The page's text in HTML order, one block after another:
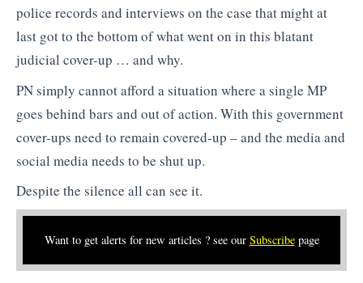
police records and interviews on the case that might at
last got to the bottom of what went on in this blatant
judicial cover-up … and why.
PN simply cannot afford a situation where a single MP
goes behind bars and out of action. With this government
cover-ups need to remain covered-up – and the media and
social media needs to be shut up.
Despite the silence all can see it.
Want to get alerts for new articles ? see our Subscribepage